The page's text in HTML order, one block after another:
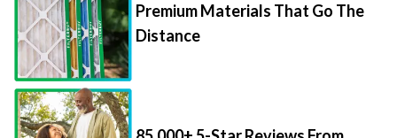
Premium Materials That Go The
Distance